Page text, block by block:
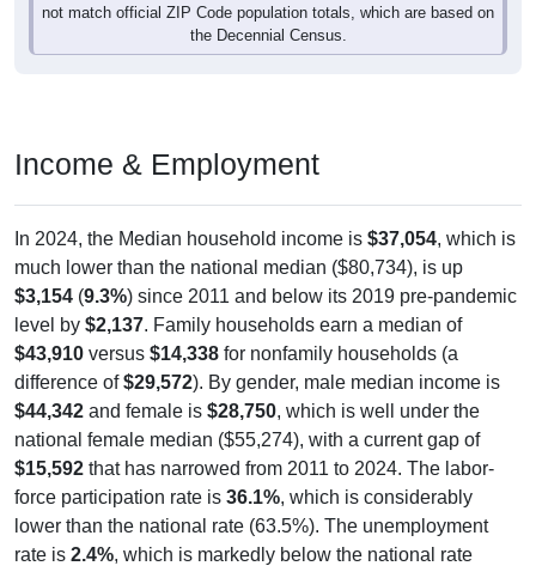
not match official ZIP Code population totals, which are based on
the Decennial Census.
Income & Employment
In 2024, the Median household income is $37,054, which is
much lower than the national median ($80,734), is up
$3,154 (9.3%) since 2011 and below its 2019 pre-pandemic
level by $2,137. Family households earn a median of
$43,910 versus $14,338 for nonfamily households (a
difference of$29,572). By gender, male median income is
$44,342 and female is $28,750, which is well under the
national female median ($55,274), with a current gap of
$15,592 that has narrowed from 2011 to 2024. The labor-
force participation rate is 36.1%, which is considerably
lower than the national rate (63.5%). The unemployment
rate is 2.4%, which is markedly below the national rate